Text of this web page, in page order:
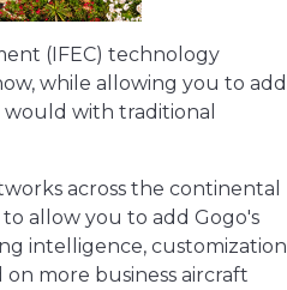
(IFEC) technology
while allowing you to add
with traditional
across the continental
allow you to add Gogo's
intelligence, customization
on more business aircraft